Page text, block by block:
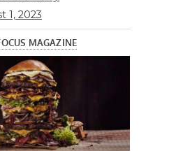
1, 2023